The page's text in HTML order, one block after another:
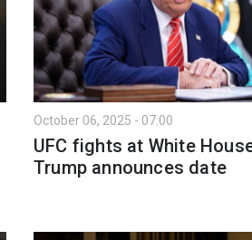
October 06, 2025 - 07:00
UFC fights at White
Trump announces date